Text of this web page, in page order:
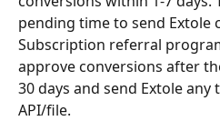
pending time to send Extole
Subscription referral
approve conversions after
30 days and send Extole
API/file.